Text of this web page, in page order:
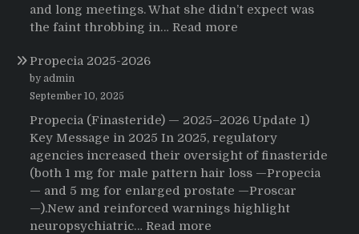
and long meetings. What she didn’t expect was
the faint throbbing in… Read more
Everything:
A
User’s
Journey
Buying
Propecia 2025-2026
by admin
September 10, 2025
Propecia (Finasteride) — 2025–2026 Update 1)
Key Message in 2025 In 2025, regulatory
agencies increased their oversight of finasteride
(both 1 mg for male pattern hair loss —Propecia
— and 5 mg for enlarged prostate —Proscar
—).New and reinforced warnings highlight
neuropsychiatric… Read more